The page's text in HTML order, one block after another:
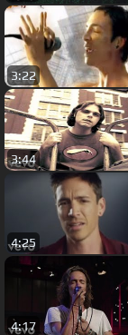
3:22
3:44
4:25
4:17